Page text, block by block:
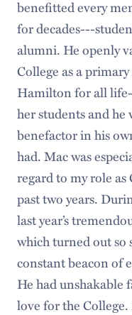
benefitted every
for decades---
alumni. He openly
College as a
Hamilton for all
her students and he
benefactor in his
had. Mac was
regard to my role
past two years.
last year’s
which turned out so
constant beacon of
He had
love for the